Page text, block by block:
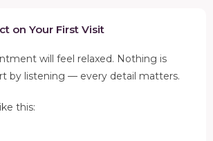
on Your First Visit
will feel relaxed. Nothing is
by listening — every detail matters.
this: